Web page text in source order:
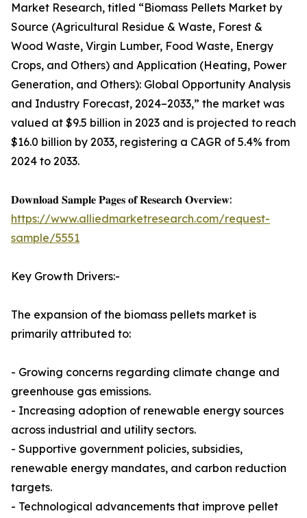
Market Research, titled “Biomass Pellets Market by
Source (Agricultural Residue & Waste, Forest &
Wood Waste, Virgin Lumber, Food Waste, Energy
Crops, and Others) and Application (Heating, Power
Generation, and Others): Global Opportunity Analysis
and Industry Forecast, 2024–2033,” the market was
valued at $9.5 billion in 2023 and is projected to reach
$16.0 billion by 2033, registering a CAGR of 5.4% from
2024 to 2033.
𝐃𝐨𝐰𝐧𝐥𝐨𝐚𝐝 𝐒𝐚𝐦𝐩𝐥𝐞 𝐏𝐚𝐠𝐞𝐬 𝐨𝐟 𝐑𝐞𝐬𝐞𝐚𝐫𝐜𝐡 𝐎𝐯𝐞𝐫𝐯𝐢𝐞𝐰:
https://www.alliedmarketresearch.com/request-
sample/5551
Key Growth Drivers:-
The expansion of the biomass pellets market is
primarily attributed to:
- Growing concerns regarding climate change and
greenhouse gas emissions.
- Increasing adoption of renewable energy sources
across industrial and utility sectors.
- Supportive government policies, subsidies,
renewable energy mandates, and carbon reduction
targets.
- Technological advancements that improve pellet